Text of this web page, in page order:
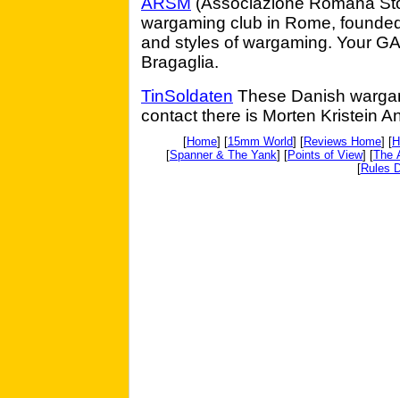
wargaming club in Rome,
and styles of wargaming. Your
Bragaglia.
TinSoldaten These Danish
contact there is Morten Kristein
[Home] [15mm World] [Reviews Home] [
[Spanner & The Yank] [Points of View] [The
[Rules